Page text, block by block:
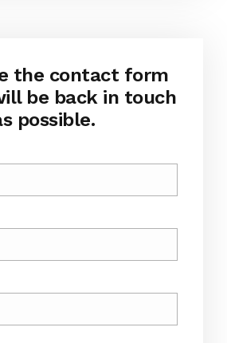
the contact form
be back in touch
possible.